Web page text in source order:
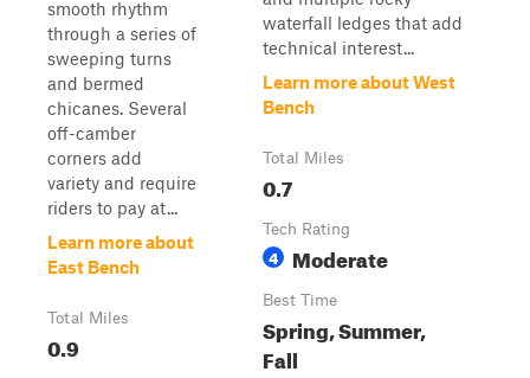
smooth rhythm
through a series of
sweeping turns
and bermed
chicanes. Several
off-camber
corners add
variety and require
riders to pay at...
Learn more about
East Bench
Total Miles
0.9
waterfall ledges that add
technical interest...
Learn more about West
Bench
Total Miles
0.7
Tech Rating
4 Moderate
Best Time
Spring, Summer,
Fall